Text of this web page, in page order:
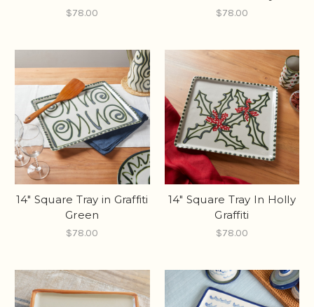
$78.00 $78.00
14" Square Tray in Graffiti
Green
$78.00
14" Square Tray In Holly
Graffiti
$78.00